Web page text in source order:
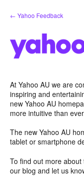
Skip
to
← Yahoo Feedback
At Yahoo AU we are
inspiring and
new Yahoo AU
more intuitive than
The new Yahoo AU
tablet or smartphone
To find out more
our blog and let us